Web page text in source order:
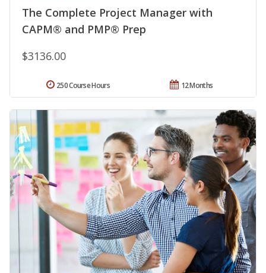
The Complete Project Manager with
CAPM® and PMP® Prep
$3136.00
12 Months
250 Course Hours